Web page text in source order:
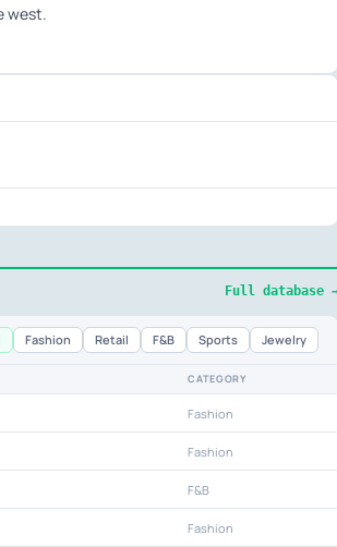
west.
Full database
Fashion Retail F&B Sports Jewelry
CATEGORY
Fashion
Fashion
F&B
Fashion